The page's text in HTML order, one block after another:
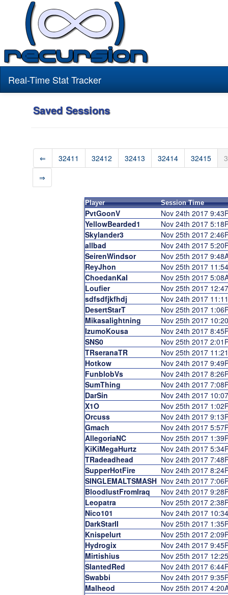
Real-Time Stat Tracker
Saved Sessions
⇐ 32411 32412 32413 32414 32415
⇒
Player Session Time
PvtGoonV
Nov 24th 2017
YellowBearded1
Nov 24th 2017
Skylander3
Nov 25th 2017
allbad
Nov 24th 2017
SeirenWindsor
Nov 25th 2017
ReyJhon
Nov 25th 2017
ChoedanKaI
Nov 25th 2017
Loufier
Nov 25th 2017
sdfsdfjkfhdj
Nov 24th 2017
DesertStarT
Nov 25th 2017
Mikasalightning
Nov 25th 2017
IzumoKousa
Nov 24th 2017
SNS0
Nov 25th 2017
TRseranaTR
Nov 25th 2017
Hotkow
Nov 24th 2017
FunblobVs
Nov 24th 2017
SumThing
Nov 24th 2017
DarSin
Nov 24th 2017
X1O
Nov 25th 2017
Orcuss
Nov 24th 2017
Gmach
Nov 24th 2017
AllegoriaNC
Nov 25th 2017
KiKiMegaHurtz
Nov 24th 2017
TRadeadhead
Nov 24th 2017
SupperHotFire
Nov 24th 2017
SINGLEMALTSMASH Nov 24th 2017
BloodlustFromIraq
Nov 24th 2017
Leopatra
Nov 25th 2017
Nico101
Nov 24th 2017
DarkStarII
Nov 25th 2017
Knispelurt
Nov 25th 2017
Hydrogix
Nov 24th 2017
Mirtishius
Nov 25th 2017
SlantedRed
Nov 24th 2017
Swabbi
Nov 24th 2017
Malheod
Nov 25th 2017